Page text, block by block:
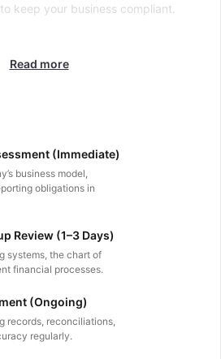
keep your business compliant.
Read more
(Immediate)
business model,
obligations in
Review (1–3 Days)
systems, the chart of
financial processes.
(Ongoing)
records, reconciliations,
regularly.